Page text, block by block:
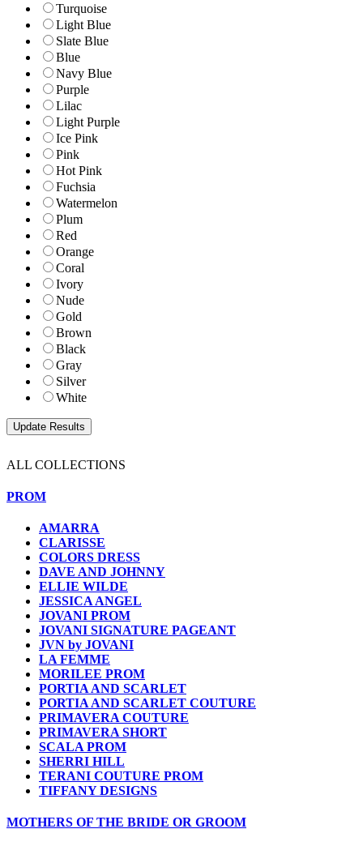
Turquoise
Light Blue
Slate Blue
Blue
Navy Blue
Purple
Lilac
Light Purple
Ice Pink
Pink
Hot Pink
Fuchsia
Watermelon
Plum
Red
Orange
Coral
Ivory
Nude
Gold
Brown
Black
Gray
Silver
White
ALL COLLECTIONS
PROM
AMARRA
CLARISSE
COLORS DRESS
DAVE AND JOHNNY
ELLIE WILDE
JESSICA ANGEL
JOVANI PROM
JOVANI SIGNATURE PAGEANT
JVN by JOVANI
LA FEMME
MORILEE PROM
PORTIA AND SCARLET
PORTIA AND SCARLET COUTURE
PRIMAVERA COUTURE
PRIMAVERA SHORT
SCALA PROM
SHERRI HILL
TERANI COUTURE PROM
TIFFANY DESIGNS
MOTHERS OF THE BRIDE OR GROOM